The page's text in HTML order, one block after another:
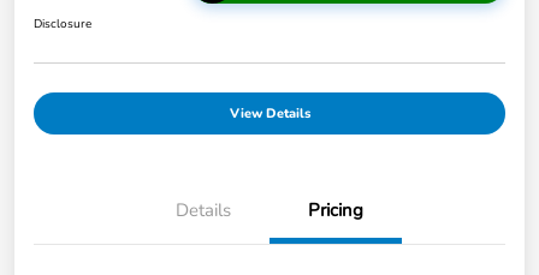
Disclosure
View Details
Details Pricing